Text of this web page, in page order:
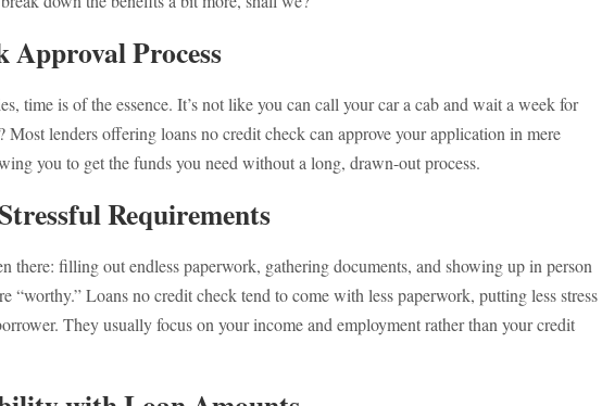
Approval Process
time is of the essence. It’s not like you can call your car a cab and wait a week for
Most lenders offering loans no credit check can approve your application in mere
you to get the funds you need without a long, drawn-out process.
Requirements
there: filling out endless paperwork, gathering documents, and showing up in person
“worthy.” Loans no credit check tend to come with less paperwork, putting less stress
They usually focus on your income and employment rather than your credit